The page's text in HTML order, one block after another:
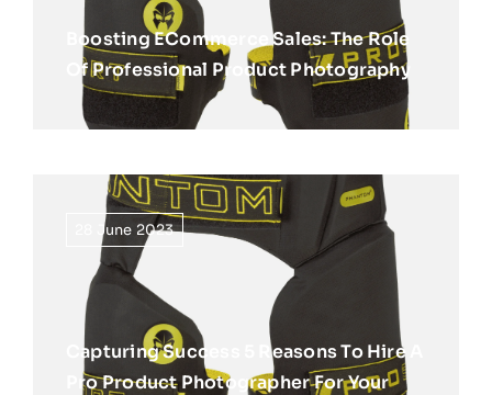
Boosting ECommerce Sales: The Role
Of Professional Product Photography
28 June 2023
Capturing Success 5 Reasons To Hire A
Pro Product Photographer For Your